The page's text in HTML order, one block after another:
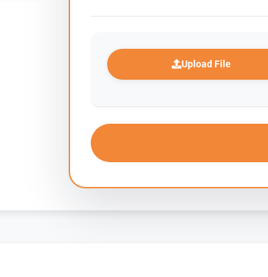
Upload File